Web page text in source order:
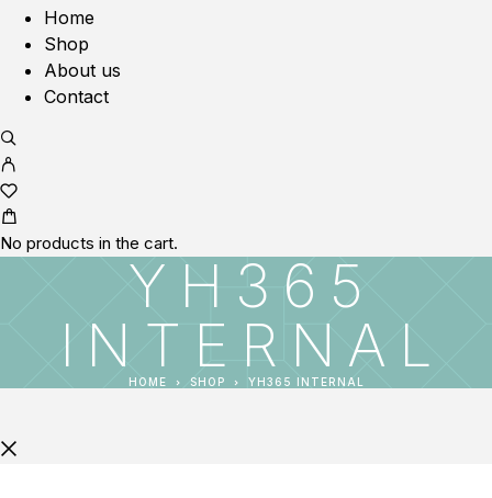
Home
Shop
About us
Contact
No products in the cart.
YH365
INTERNAL
HOME SHOP YH365 INTERNAL